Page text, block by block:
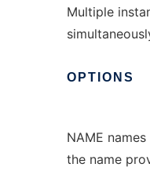
Multiple
OPTIONS
NAME
the name